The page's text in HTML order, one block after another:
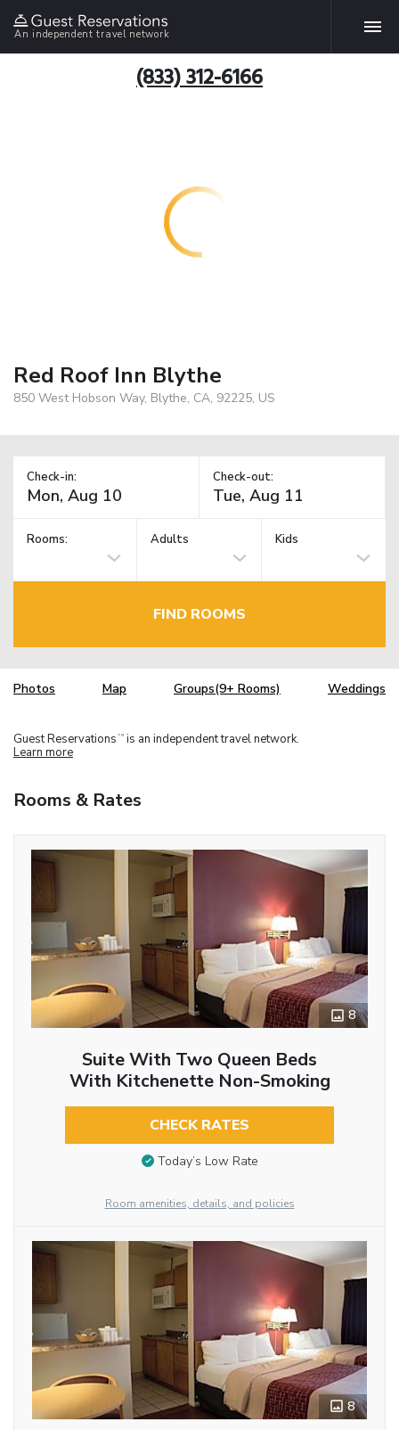
An independent travel network
(833) 312-6166
Red Roof Inn Blythe
850 West Hobson Way, Blythe, CA, 92225, US
Check-in: Check-out:
Rooms: Adults Kids
FIND ROOMS
Photos Map Groups(9+ Rooms) Weddings
Guest Reservations TM is an independent travel network.
Learn more
Rooms & Rates
8
Suite With Two Queen Beds
With Kitchenette Non-Smoking
CHECK RATES
Today’s Low Rate
Room amenities, details, and policies
8